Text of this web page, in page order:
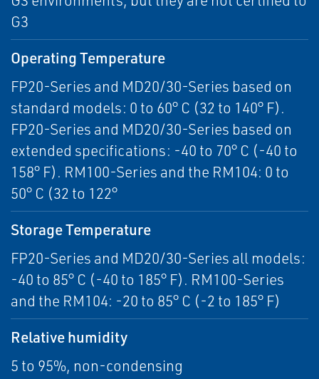
G3
Operating Temperature
FP20-Series and MD20/30-Series based on
standard models: 0 to 60° C (32 to 140° F).
FP20-Series and MD20/30-Series based on
extended specifications: -40 to 70° C (-40 to
158° F). RM100-Series and the RM104: 0 to
50° C (32 to 122°
Storage Temperature
FP20-Series and MD20/30-Series all models:
-40 to 85° C (-40 to 185° F). RM100-Series
and the RM104: -20 to 85° C (-2 to 185° F)
Relative humidity
5 to 95%, non-condensing